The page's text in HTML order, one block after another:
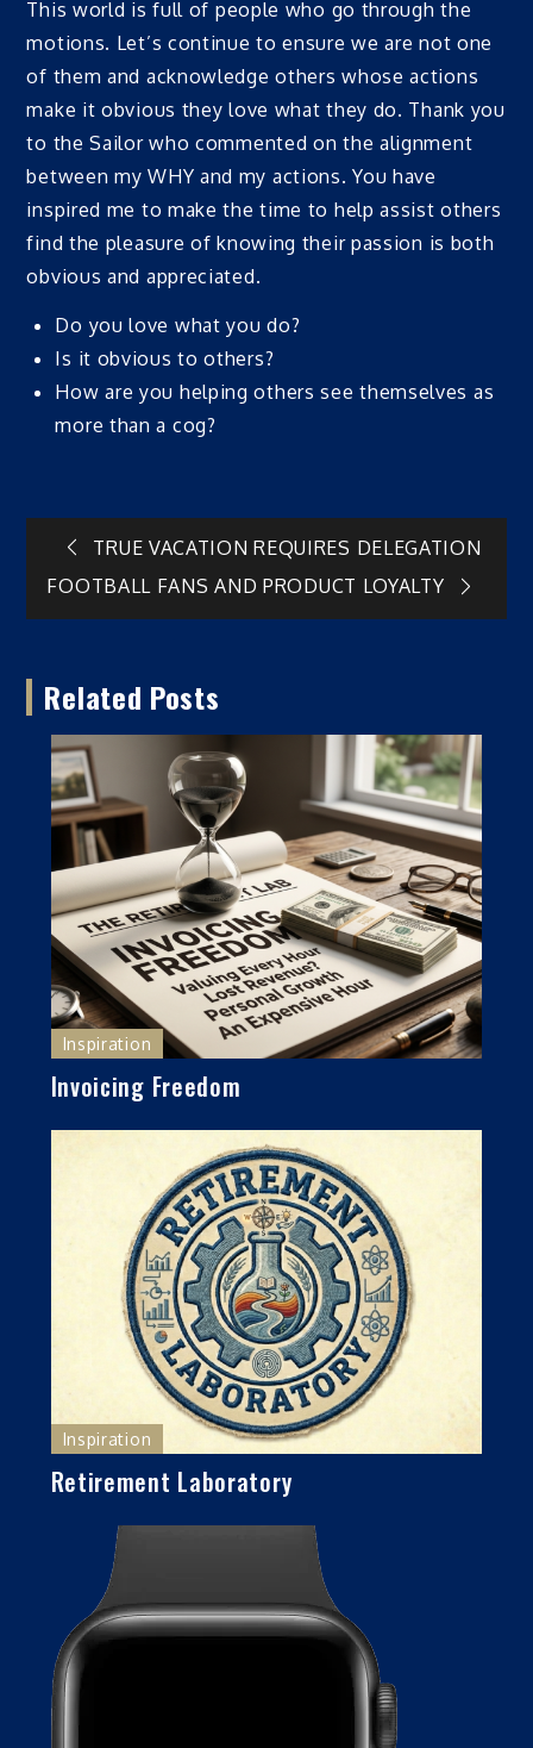
This world is full of people who go through the
motions. Let’s continue to ensure we are not one
of them and acknowledge others whose actions
make it obvious they love what they do. Thank you
to the Sailor who commented on the alignment
between my WHY and my actions. You have
inspired me to make the time to help assist others
find the pleasure of knowing their passion is both
obvious and appreciated.
Do you love what you do?
Is it obvious to others?
How are you helping others see themselves as
more than a cog?
Post
navigation
TRUE VACATION REQUIRES DELEGATION
FOOTBALL FANS AND PRODUCT LOYALTY
Related Posts
Inspiration
Invoicing Freedom
Inspiration
Retirement Laboratory